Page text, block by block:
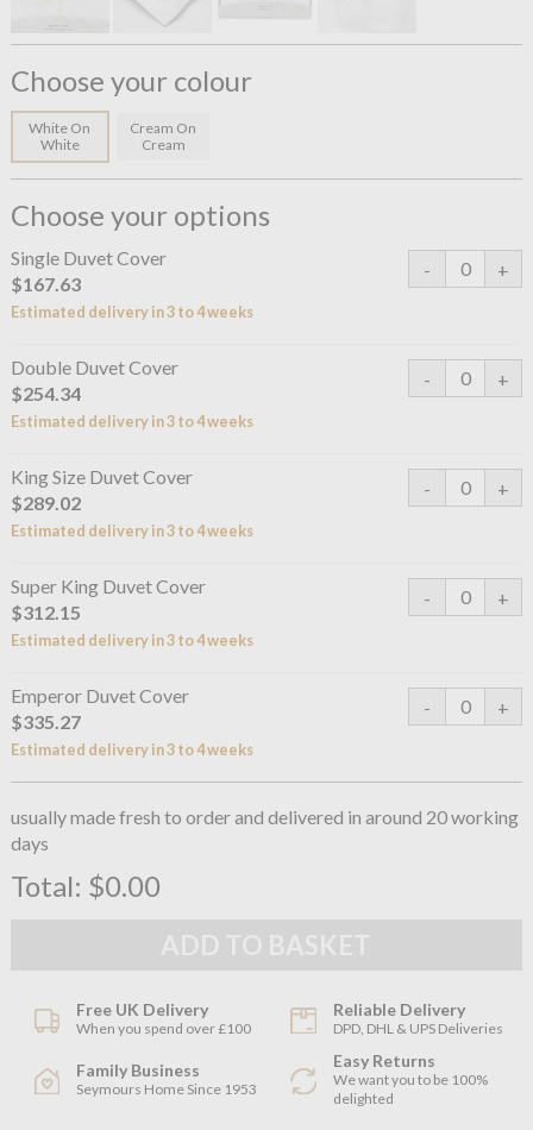
Choose your colour
White On
White
Cream On
Cream
Choose your options
Single Duvet Cover
$167.63
Estimated delivery in 3 to 4 weeks
Double Duvet Cover
$254.34
Estimated delivery in 3 to 4 weeks
King Size Duvet Cover
$289.02
Estimated delivery in 3 to 4 weeks
Super King Duvet Cover
$312.15
Estimated delivery in 3 to 4 weeks
Emperor Duvet Cover
$335.27
Estimated delivery in 3 to 4 weeks
usually made fresh to order and delivered in around 20 working
days
Total: $0.00
Free UK Delivery
When you spend over £100
Reliable Delivery
DPD, DHL & UPS Deliveries
Family Business
Seymours Home Since 1953
Easy Returns
We want you to be 100%
delighted